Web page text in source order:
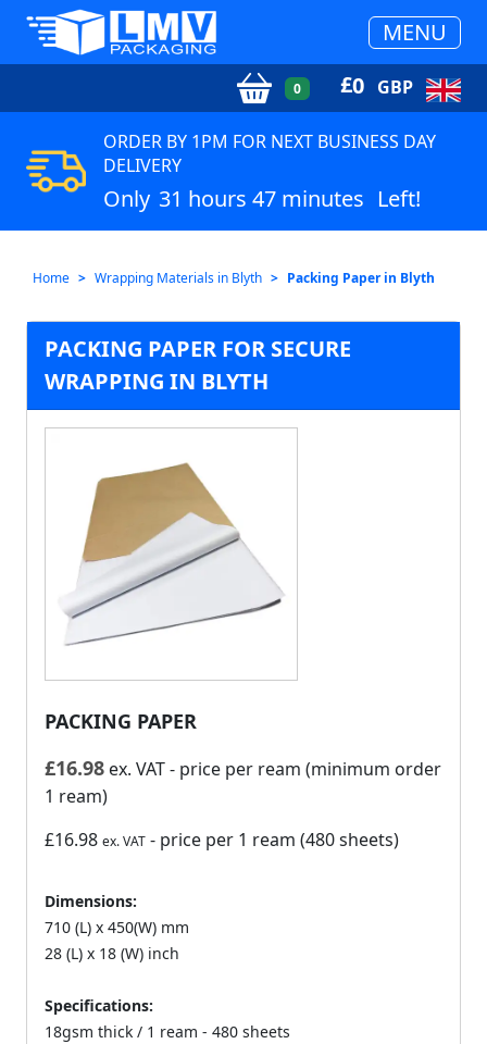
MENU
0 £0 GBP
ORDER BY 1PM FOR NEXT BUSINESS DAY
DELIVERY
Only 31 hours 47 minutes Left!
Home Wrapping Materials in Blyth Packing Paper in Blyth
PACKING PAPER FOR SECURE
WRAPPING IN BLYTH
PACKING PAPER
£16.98 ex. VAT- price per ream (minimum order
1 ream)
£16.98 ex. VAT - price per 1 ream (480 sheets)
Dimensions:
710 (L) x 450(W) mm
28 (L) x 18 (W) inch
Specifications:
18gsm thick / 1 ream - 480 sheets